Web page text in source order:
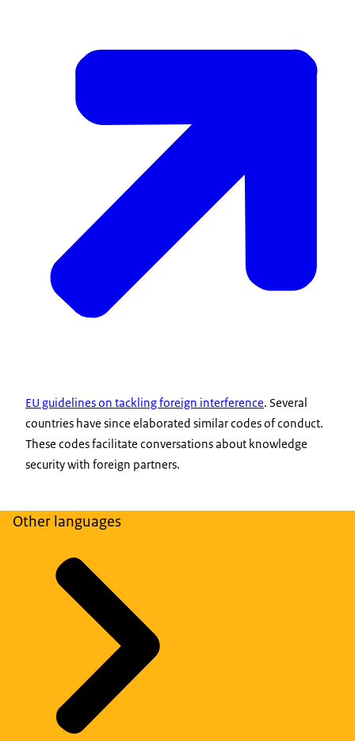
EU guidelines on tackling foreign interference. Several
countries have since elaborated similar codes of conduct.
These codes facilitate conversations about knowledge
security with foreign partners.
Other languages